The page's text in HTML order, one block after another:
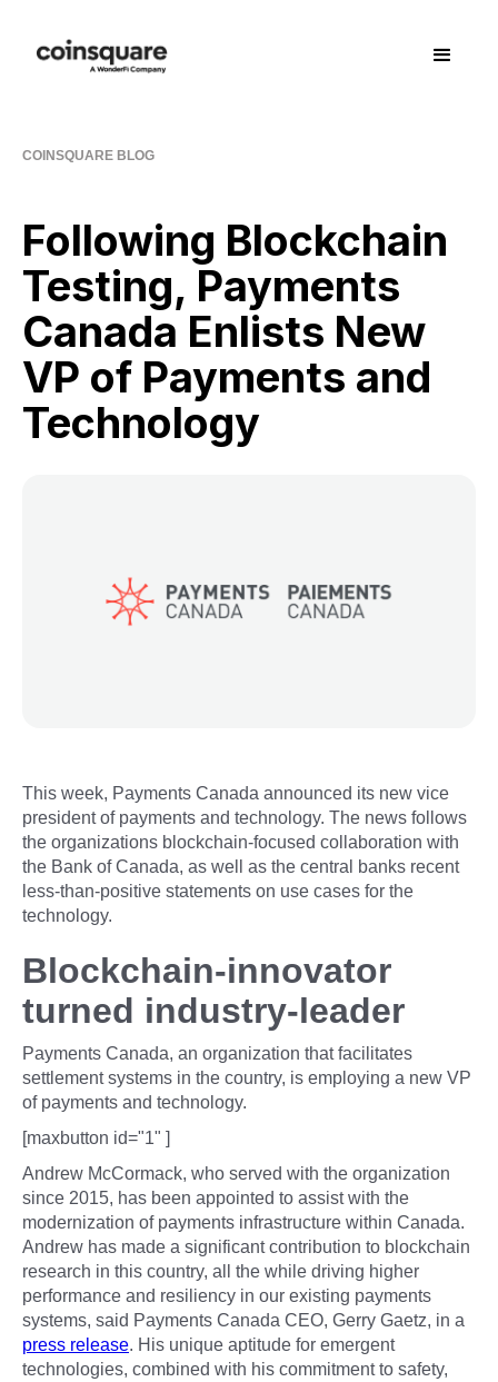
COINSQUARE BLOG
Following Blockchain
Testing, Payments
Canada Enlists New
VP of Payments and
Technology
This week, Payments Canada announced its new vice
president of payments and technology. The news follows
the organizations blockchain-focused collaboration with
the Bank of Canada, as well as the central banks recent
less-than-positive statements on use cases for the
technology.
Blockchain-innovator
turned industry-leader
Payments Canada, an organization that facilitates
settlement systems in the country, is employing a new VP
of payments and technology.
[maxbutton id="1" ]
Andrew McCormack, who served with the organization
since 2015, has been appointed to assist with the
modernization of payments infrastructure within Canada.
Andrew has made a significant contribution to blockchain
research in this country, all the while driving higher
performance and resiliency in our existing payments
systems, said Payments Canada CEO, Gerry Gaetz, in a
press release. His unique aptitude for emergent
technologies, combined with his commitment to safety,